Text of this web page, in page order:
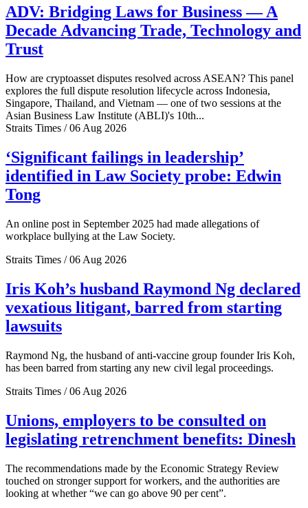
ADV: Bridging Laws for Business — A
Decade Advancing Trade, Technology and
Trust
How are cryptoasset disputes resolved across ASEAN? This panel
explores the full dispute resolution lifecycle across Indonesia,
Singapore, Thailand, and Vietnam — one of two sessions at the
Asian Business Law Institute (ABLI)'s 10th...
Straits Times / 06 Aug 2026
‘Significant failings in leadership’
identified in Law Society probe: Edwin
Tong
An online post in September 2025 had made allegations of
workplace bullying at the Law Society.
Straits Times / 06 Aug 2026
Iris Koh’s husband Raymond Ng declared
vexatious litigant, barred from starting
lawsuits
Raymond Ng, the husband of anti-vaccine group founder Iris Koh,
has been barred from starting any new civil legal proceedings.
Straits Times / 06 Aug 2026
Unions, employers to be consulted on
legislating retrenchment benefits: Dinesh
The recommendations made by the Economic Strategy Review
touched on stronger support for workers, and the authorities are
looking at whether “we can go above 90 per cent”.